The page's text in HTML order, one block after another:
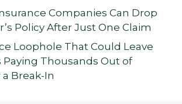
Companies Can Drop
Policy After Just One Claim
Loophole That Could Leave
Paying Thousands Out of
Break-In